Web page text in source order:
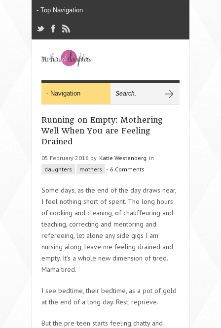
Running on Empty: Mothering
Well When You are Feeling
Drained
05 February 2016 by Katie Westenberg in
daughters
mothers - 6 Comments
Some days, as the end of the day draws near,
I feel nothing short of spent. The long hours
of cooking and cleaning, of chauffeuring and
teaching, correcting and mentoring and
refereeing, let alone any side gigs I am
nursing along, leave me feeling drained and
empty. It’s a whole new dimension of tired.
Mama tired.
I see bedtime,their bedtime, as a pot of gold
at the end of a long day. Rest, reprieve.
But the pre-teen starts feeling chatty and